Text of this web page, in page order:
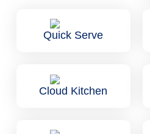
Quick Serve
Cloud Kitchen